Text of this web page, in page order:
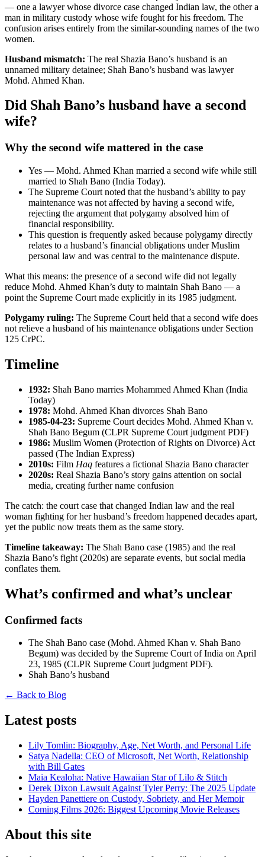
— one a lawyer whose divorce case changed Indian law, the other a
man in military custody whose wife fought for his freedom. The
confusion arises entirely from the similar-sounding names of the two
women.
Husband mismatch: The real Shazia Bano’s husband is an
unnamed military detainee; Shah Bano’s husband was lawyer
Mohd. Ahmed Khan.
Did Shah Bano’s husband have a second
wife?
Why the second wife mattered in the case
Yes — Mohd. Ahmed Khan married a second wife while still
married to Shah Bano (India Today).
The Supreme Court noted that the husband’s ability to pay
maintenance was not affected by having a second wife,
rejecting the argument that polygamy absolved him of
financial responsibility.
This question is frequently asked because polygamy directly
relates to a husband’s financial obligations under Muslim
personal law and was central to the maintenance dispute.
What this means: the presence of a second wife did not legally
reduce Mohd. Ahmed Khan’s duty to maintain Shah Bano — a
point the Supreme Court made explicitly in its 1985 judgment.
Polygamy ruling: The Supreme Court held that a second wife does
not relieve a husband of his maintenance obligations under Section
125 CrPC.
Timeline
1932: Shah Bano marries Mohammed Ahmed Khan (India
Today)
1978: Mohd. Ahmed Khan divorces Shah Bano
1985-04-23: Supreme Court decides Mohd. Ahmed Khan v.
Shah Bano Begum (CLPR Supreme Court judgment PDF)
1986: Muslim Women (Protection of Rights on Divorce) Act
passed (The Indian Express)
2010s: Film Haq features a fictional Shazia Bano character
2020s: Real Shazia Bano’s story gains attention on social
media, creating further name confusion
The catch: the court case that changed Indian law and the real
woman fighting for her husband’s freedom happened decades apart,
yet the public now treats them as the same story.
Timeline takeaway: The Shah Bano case (1985) and the real
Shazia Bano’s fight (2020s) are separate events, but social media
conflates them.
What’s confirmed and what’s unclear
Confirmed facts
The Shah Bano case (Mohd. Ahmed Khan v. Shah Bano
Begum) was decided by the Supreme Court of India on April
23, 1985 (CLPR Supreme Court judgment PDF).
Shah Bano’s husband
← Back to Blog
Latest posts
Lily Tomlin: Biography, Age, Net Worth, and Personal Life
Satya Nadella: CEO of Microsoft, Net Worth, Relationship
with Bill Gates
Maia Kealoha: Native Hawaiian Star of Lilo & Stitch
Derek Dixon Lawsuit Against Tyler Perry: The 2025 Update
Hayden Panettiere on Custody, Sobriety, and Her Memoir
Coming Films 2026: Biggest Upcoming Movie Releases
About this site